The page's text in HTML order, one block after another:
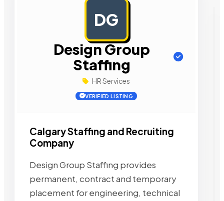
DG
Design Group
Staffing
HR Services
VERIFIED LISTING
Calgary Staffing and Recruiting
Company
Design Group Staffing provides
permanent, contract and temporary
placement for engineering, technical